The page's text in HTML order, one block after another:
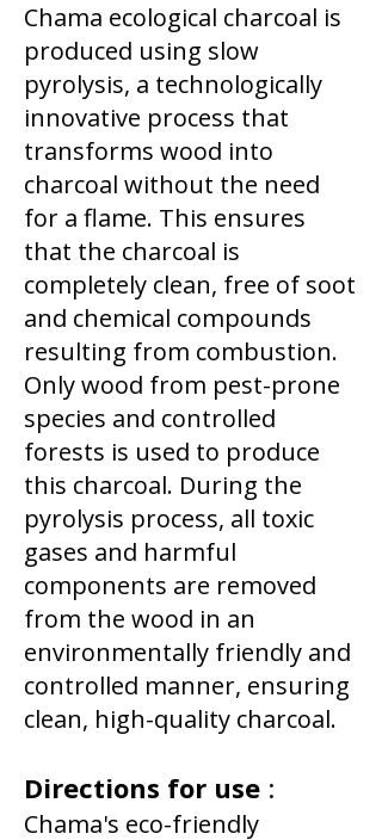
Chama ecological charcoal is
produced using slow
pyrolysis, a technologically
innovative process that
transforms wood into
charcoal without the need
for a flame. This ensures
that the charcoal is
completely clean, free of soot
and chemical compounds
resulting from combustion.
Only wood from pest-prone
species and controlled
forests is used to produce
this charcoal. During the
pyrolysis process, all toxic
gases and harmful
components are removed
from the wood in an
environmentally friendly and
controlled manner, ensuring
clean, high-quality charcoal.
Directions for use :
Chama's eco-friendly